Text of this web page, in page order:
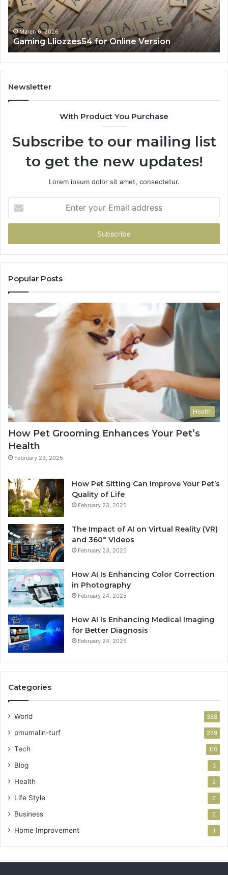
March 6, 2026
Gaming Lliozzes54 for Online Version
Newsletter
With Product You Purchase
Subscribe to our mailing list
to get the new updates!
Lorem ipsum dolor sit amet, consectetur.
your
Email
Popular Posts
Health
How Pet Grooming Enhances Your Pet’s
Health
February 23, 2025
How Pet Sitting Can Improve Your Pet’s
Quality of Life
February 23, 2025
The Impact of AI on Virtual Reality (VR)
and 360° Videos
February 23, 2025
How AI Is Enhancing Color Correction
in Photography
February 24, 2025
How AI Is Enhancing Medical Imaging
for Better Diagnosis
February 24, 2025
Categories
World 388
pmumalin-turf 279
Tech 110
Blog 3
Health 2
Life Style 2
Business 2
Home Improvement 1